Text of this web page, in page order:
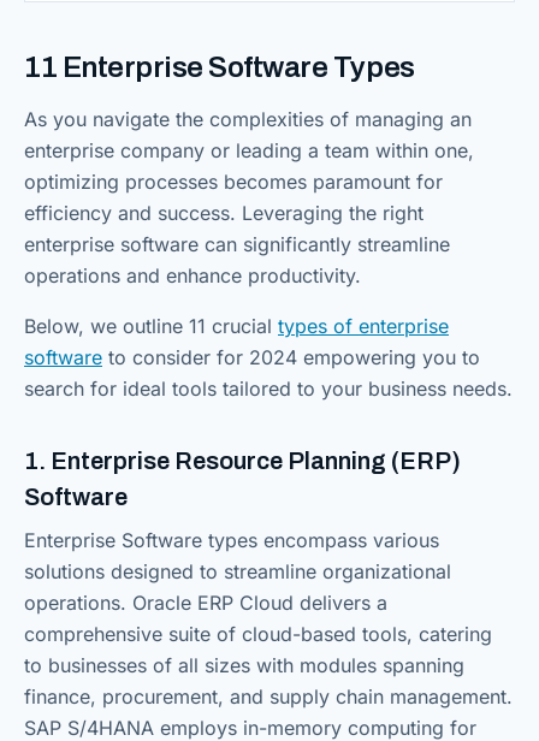
11 Enterprise Software Types
As you navigate the complexities of managing an
enterprise company or leading a team within one,
optimizing processes becomes paramount for
efficiency and success. Leveraging the right
enterprise software can significantly streamline
operations and enhance productivity.
Below, we outline 11 crucial types of enterprise
software to consider for 2024 empowering you to
search for ideal tools tailored to your business needs.
1. Enterprise Resource Planning (ERP)
Software
Enterprise Software types encompass various
solutions designed to streamline organizational
operations. Oracle ERP Cloud delivers a
comprehensive suite of cloud-based tools, catering
to businesses of all sizes with modules spanning
finance, procurement, and supply chain management.
SAP S/4HANA employs in-memory computing for